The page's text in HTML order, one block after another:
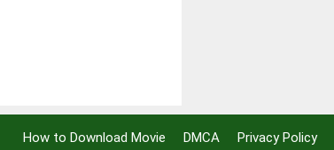
How to Download Movie DMCA Privacy Policy